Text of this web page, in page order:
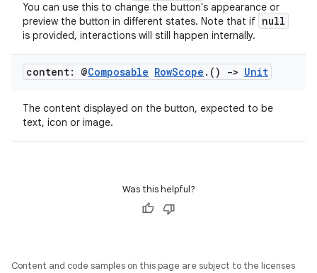
You can use this to change the button's appearance or
preview the button in different states. Note that if null
is provided, interactions will still happen internally.
content: @Composable RowScope . () -> Unit
The content displayed on the button, expected to be
text, icon or image.
Was this helpful?
Content and code samples on this page are subject to the licenses